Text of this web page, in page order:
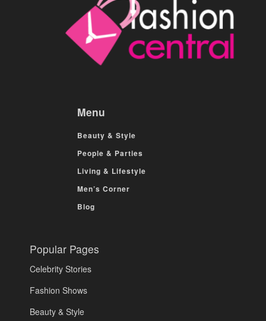
Menu
Beauty & Style
People & Parties
Living & Lifestyle
Men’s Corner
Blog
Popular Pages
Celebrity Stories
Fashion Shows
Beauty & Style